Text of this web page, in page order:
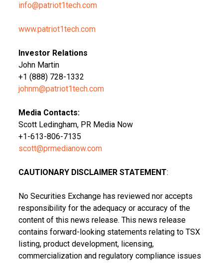
info@patriot1tech.com
www.patriot1tech.com
Investor Relations
John Martin
+1 (888) 728-1332
johnm@patriot1tech.com
Media Contacts:
Scott Ledingham, PR Media Now
+1-613-806-7135
scott@prmedianow.com
CAUTIONARY DISCLAIMER STATEMENT:
No Securities Exchange has reviewed nor accepts
responsibility for the adequacy or accuracy of the
content of this news release. This news release
contains forward-looking statements relating to TSX
listing, product development, licensing,
commercialization and regulatory compliance issues